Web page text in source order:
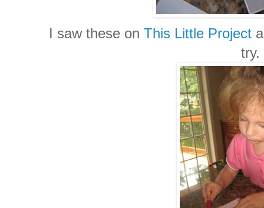
I saw these on This Little Project
try.